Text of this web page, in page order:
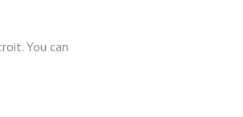
You can